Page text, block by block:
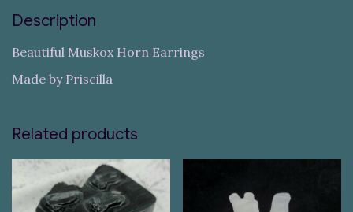
Description
Beautiful Muskox Horn Earrings
Made by Priscilla
Related products